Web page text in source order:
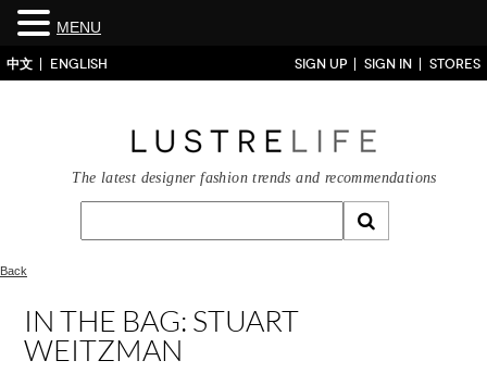
中文 ENGLISH SIGN UP SIGN IN STORES
The latest designer fashion trends and recommendations
Back
IN THE BAG: STUART
WEITZMAN
MENU